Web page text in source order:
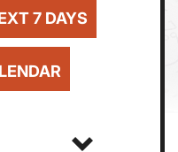
7 DAYS